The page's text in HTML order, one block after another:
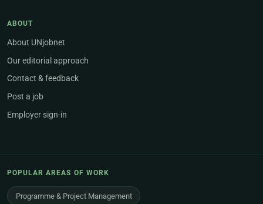
ABOUT
About UNjobnet
Our editorial approach
Contact & feedback
Post a job
Employer sign-in
POPULAR AREAS OF WORK
Programme & Project Management